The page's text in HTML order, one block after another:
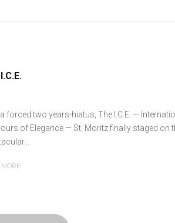
forced two years-hiatus, The I.C.E. —
of Elegance — St. Moritz finally staged on